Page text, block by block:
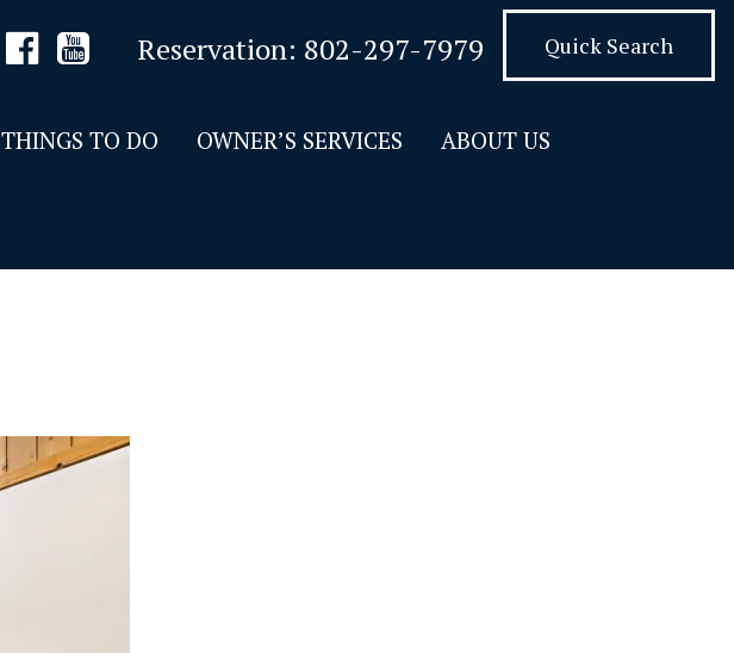
Reservation: 802-297-7979 Quick Search
THINGS TO DO OWNER’S SERVICES ABOUT US